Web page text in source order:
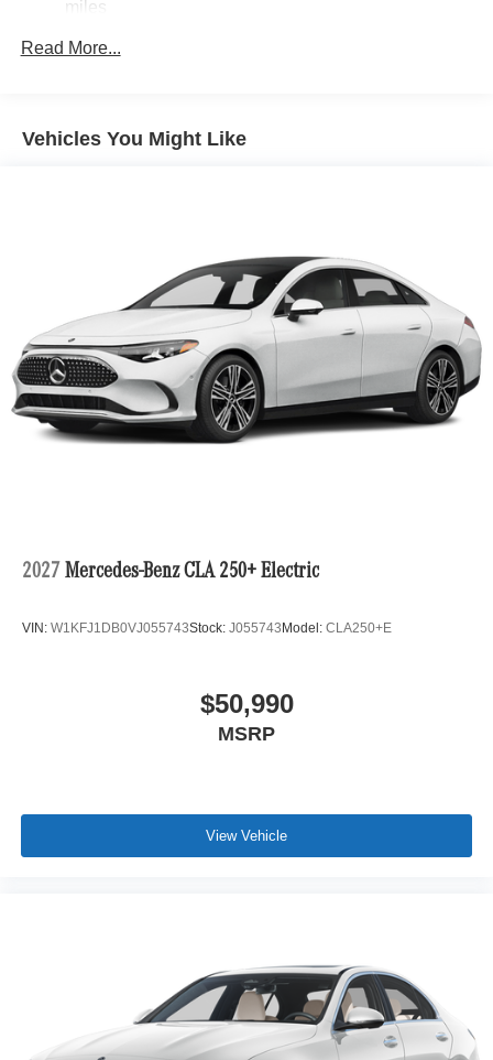
miles
Read More...
Vehicles You Might Like
2027 Mercedes-Benz CLA 250+ Electric
VIN: W1KFJ1DB0VJ055743Stock: J055743Model: CLA250+E
$50,990
MSRP
View Vehicle